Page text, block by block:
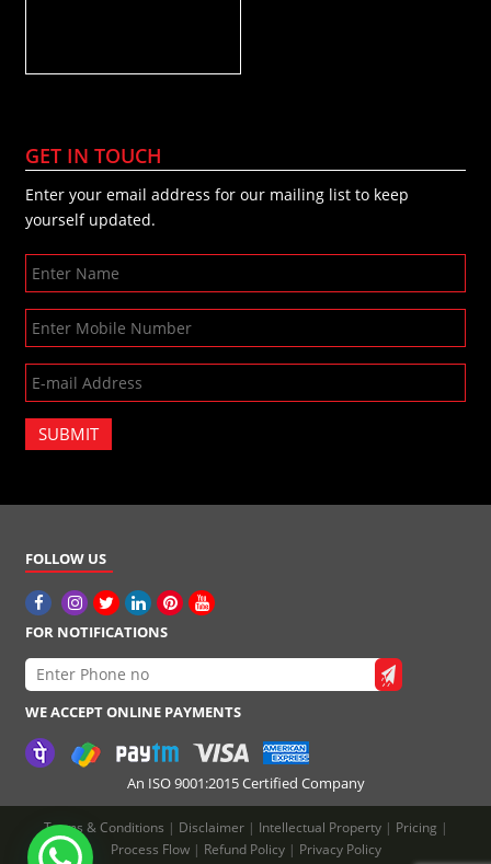
GET IN TOUCH
Enter your email address for our mailing list to keep
yourself updated.
SUBMIT
FOLLOW US
FOR NOTIFICATIONS
WE ACCEPT ONLINE PAYMENTS
An ISO 9001:2015 Certified Company
Terms & Conditions | Disclaimer | Intellectual Property | Pricing |
Process Flow | Refund Policy | Privacy Policy